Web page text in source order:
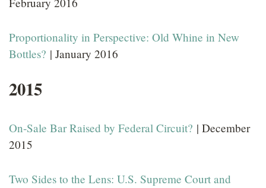
Proportionality in Perspective: Old Whine in New
Bottles? | January 2016
2015
On-Sale Bar Raised by Federal Circuit? | December
2015
Two Sides to the Lens: U.S. Supreme Court and